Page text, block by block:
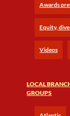
Awards
Equity,
Videos
LOCAL
GROUPS